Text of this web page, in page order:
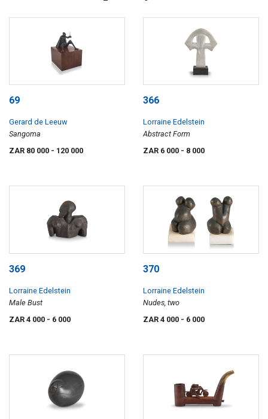
69
Gerard de Leeuw
Sangoma
ZAR 80 000 - 120 000
366
Lorraine Edelstein
Abstract Form
ZAR 6 000 - 8 000
369
Lorraine Edelstein
Male Bust
ZAR 4 000 - 6 000
370
Lorraine Edelstein
Nudes, two
ZAR 4 000 - 6 000